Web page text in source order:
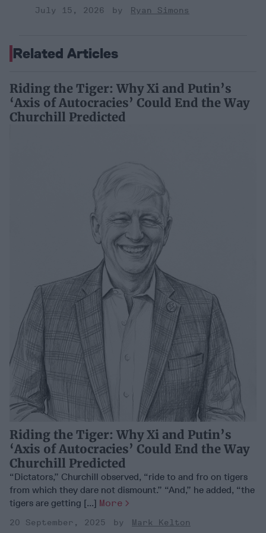
July 15, 2026
Ryan Simons
Related Articles
Riding the Tiger: Why Xi and Putin’s
‘Axis of Autocracies’ Could End the Way
Churchill Predicted
Riding the Tiger: Why Xi and Putin’s
‘Axis of Autocracies’ Could End the Way
Churchill Predicted
“Dictators,” Churchill observed, “ride to and fro on tigers
from which they dare not dismount.” “And,” he added, “the
tigers are getting [...] More
20 September, 2025 Mark Kelton